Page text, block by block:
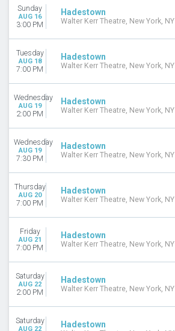
Choose dates
Sunday
AUG 16
3:00 PM
Hadestown
Walter Kerr Theatre, New York, NY
Tuesday
AUG 18
7:00 PM
Hadestown
Walter Kerr Theatre, New York, NY
Wednesday
AUG 19
2:00 PM
Hadestown
Walter Kerr Theatre, New York, NY
Wednesday
AUG 19
7:30 PM
Hadestown
Walter Kerr Theatre, New York, NY
Thursday
AUG 20
7:00 PM
Hadestown
Walter Kerr Theatre, New York, NY
Friday
AUG 21
7:00 PM
Hadestown
Walter Kerr Theatre, New York, NY
Saturday
AUG 22
2:00 PM
Hadestown
Walter Kerr Theatre, New York, NY
Saturday
AUG 22 Hadestown